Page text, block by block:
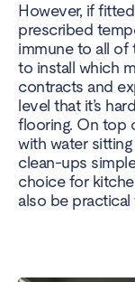
However, if
prescribed
immune to all of
to install which
contracts and
level that it’s
flooring. On top
with water
clean-ups
choice for
also be